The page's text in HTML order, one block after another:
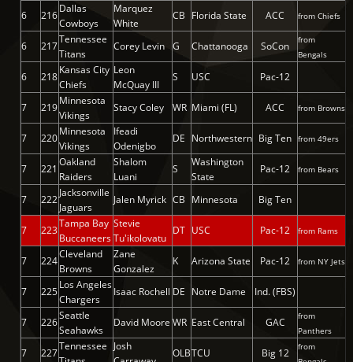
6 216
Dallas
Cowboys
Marquez
White
CB Florida State ACC from Chiefs
6 217
Tennessee
Titans
Corey Levin G Chattanooga SoCon
from
Bengals
6 218
Kansas City
Chiefs
Leon
McQuay III
S USC Pac-12
7 219
Minnesota
Vikings
Stacy Coley WR Miami (FL) ACC from Browns
7 220
Minnesota
Vikings
Ifeadi
Odenigbo
DE Northwestern Big Ten from 49ers
7 221
Oakland
Raiders
Shalom
Luani
S
Washington
State
Pac-12 from Bears
7 222
Jacksonville
Jaguars
Jalen Myrick CB Minnesota Big Ten
7 223
Tampa Bay
Buccaneers
Stevie
Tu'ikolovatu
DT USC Pac-12 from Rams
7 224
Cleveland
Browns
Zane
Gonzalez
K Arizona State Pac-12 from NY Jets
7 225
Los Angeles
Chargers
Isaac Rochell DE Notre Dame Ind. (FBS)
7 226
Seattle
Seahawks
David Moore WR East Central GAC
from
Panthers
7 227
Tennessee Josh
OLBTCU Big 12
from